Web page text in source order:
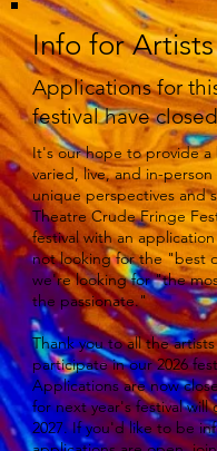
Info for Artists
Applications for
festival have
It's our hope to provide a
varied, live, and in-person
unique perspectives and
Theatre Crude Fringe
festival with an
not looking for the "best
we're looking for "the
the passionate."
Thank you to all the
participate in our 2026
Applications are now
for next year's festival will
2027. If you'd like to be